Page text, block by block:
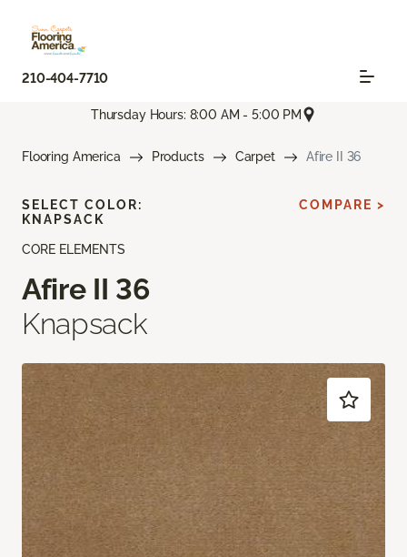
210-404-7710
Thursday Hours: 8:00 AM - 5:00 PM
Flooring America Products Carpet Afire II 36
CORE ELEMENTS
Afire II 36
Knapsack
SELECT COLOR:
KNAPSACK
COMPARE >